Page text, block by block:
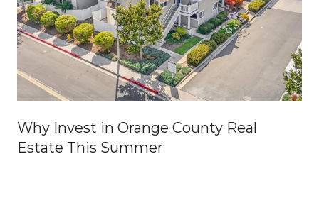
Why Invest in Orange County Real
Estate This Summer